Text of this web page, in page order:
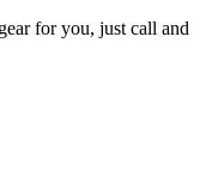
for you, just call and